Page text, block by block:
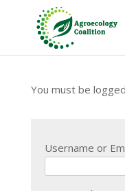
You must be
Username or